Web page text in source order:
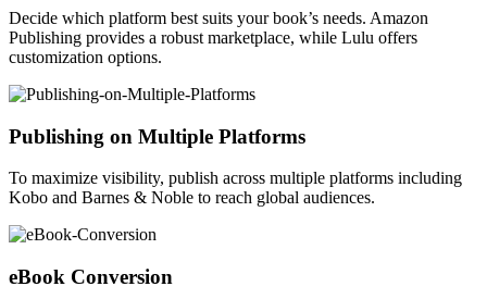
Decide which platform best suits your book’s needs. Amazon
Publishing provides a robust marketplace, while Lulu offers
customization options.
Publishing on Multiple Platforms
To maximize visibility, publish across multiple platforms including
Kobo and Barnes & Noble to reach global audiences.
eBook Conversion